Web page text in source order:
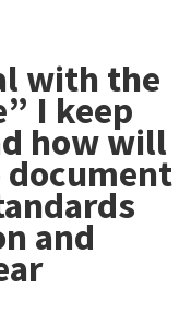
with the
I keep
how will
document
and